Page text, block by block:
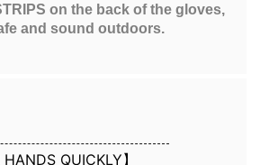
on the back of the gloves,
and sound outdoors.
HANDS QUICKLY】